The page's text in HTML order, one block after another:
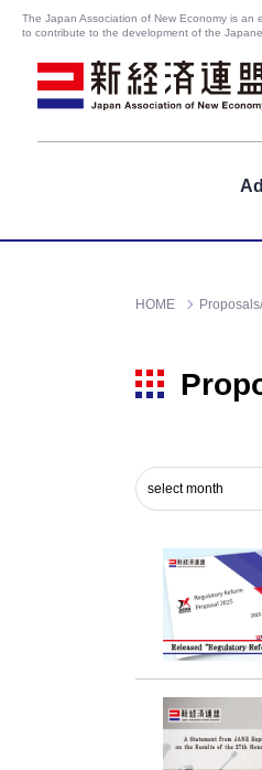
The Japan Association of New Economy is an
to contribute to the development of the
HOME